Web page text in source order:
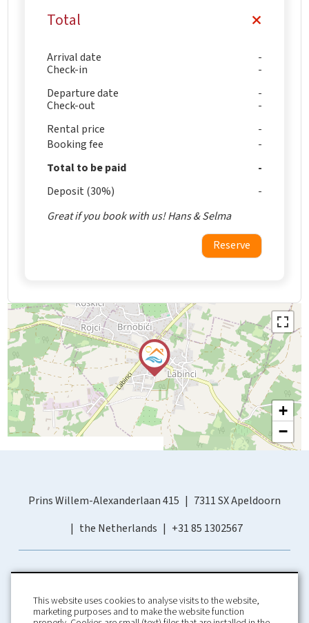
Total
Arrival date
Check-in
Departure date
Check-out
Rental price
Booking fee
Total to be paid
Deposit (30%)
Great if you book with us! Hans & Selma
Reserve
+
−
Prins Willem-Alexanderlaan 415
7311 SX Apeldoorn
the Netherlands
+31 85 1302567
This website uses cookies to analyse visits to the website,
marketing purposes and to make the website function